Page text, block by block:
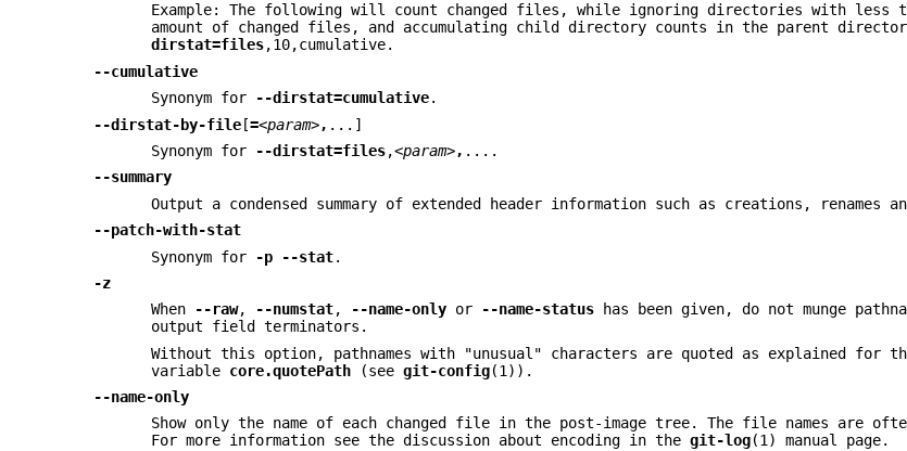
Example: The following will count changed files, while ignoring directories with less
amount of changed files, and accumulating child directory counts in the parent
dirstat=files,10,cumulative.
--cumulative
Synonym for
--dirstat=cumulative.
--dirstat-by-file[=<param>, ...]
Synonym for
--dirstat=files,<param>, ....
--summary
Output a condensed summary of extended header information such as creations, renames
--patch-with-stat
Synonym for
-p --stat.
-z
When
--raw, --numstat, --name-only or --name-status has been given, do not munge
output field terminators.
Without this option, pathnames with "unusual" characters are quoted as explained for
variable core.quotePath (seegit-config(1)).
--name-only
Show only the name of each changed file in the post-image tree. The file names are
For more information see the discussion about encoding in thegit-log(1) manual page.